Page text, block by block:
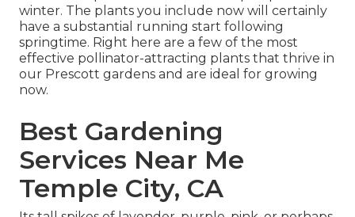
winter. The plants you include now will certainly
have a substantial running start following
springtime. Right here are a few of the most
effective pollinator-attracting plants that thrive in
our Prescott gardens and are ideal for growing
now.
Best Gardening
Services Near Me
Temple City, CA